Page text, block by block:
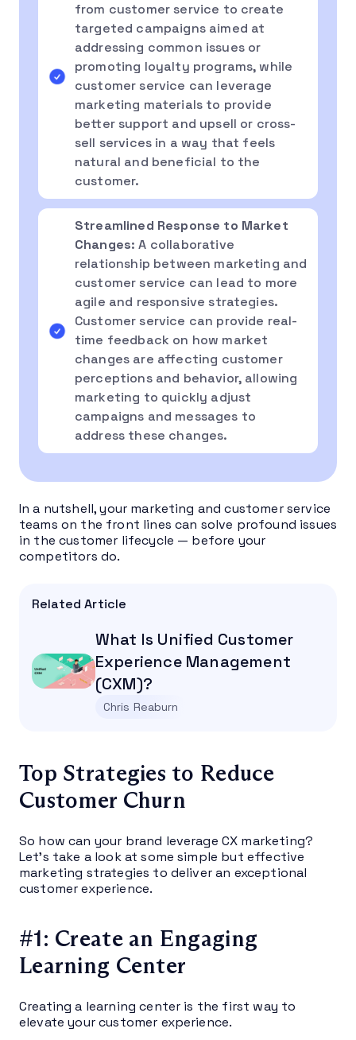
from customer service to create
targeted campaigns aimed at
addressing common issues or
promoting loyalty programs, while
customer service can leverage
marketing materials to provide
better support and upsell or cross-
sell services in a way that feels
natural and beneficial to the
customer.
Streamlined Response to Market
Changes: A collaborative
relationship between marketing and
customer service can lead to more
agile and responsive strategies.
Customer service can provide real-
time feedback on how market
changes are affecting customer
perceptions and behavior, allowing
marketing to quickly adjust
campaigns and messages to
address these changes.
In a nutshell, your marketing and customer service
teams on the front lines can solve profound issues
in the customer lifecycle — before your
competitors do.
Related Article
What Is Unified Customer
Experience Management
(CXM)?
Chris Reaburn
Top Strategies to Reduce
Customer Churn
So how can your brand leverage CX marketing?
Let’s take a look at some simple but effective
marketing strategies to deliver an exceptional
customer experience.
#1: Create an Engaging
Learning Center
Creating a learning center is the first way to
elevate your customer experience.